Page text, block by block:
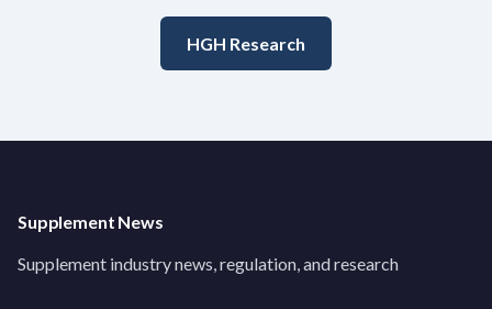
HGH Research
Supplement News
Supplement industry news, regulation, and research